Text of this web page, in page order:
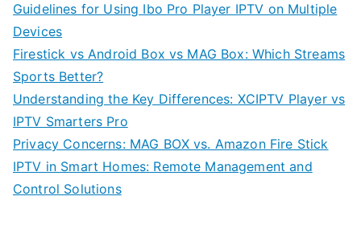
Guidelines for Using Ibo Pro Player IPTV on Multiple
Devices
Firestick vs Android Box vs MAG Box: Which Streams
Sports Better?
Understanding the Key Differences: XCIPTV Player vs
IPTV Smarters Pro
Privacy Concerns: MAG BOX vs. Amazon Fire Stick
IPTV in Smart Homes: Remote Management and
Control Solutions